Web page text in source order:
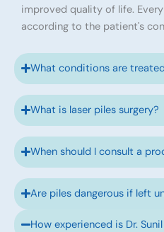
improved quality of life.
according to the patient's
What conditions are
What is laser piles surgery?
When should I consult a
Are piles dangerous if left
How experienced is Dr.